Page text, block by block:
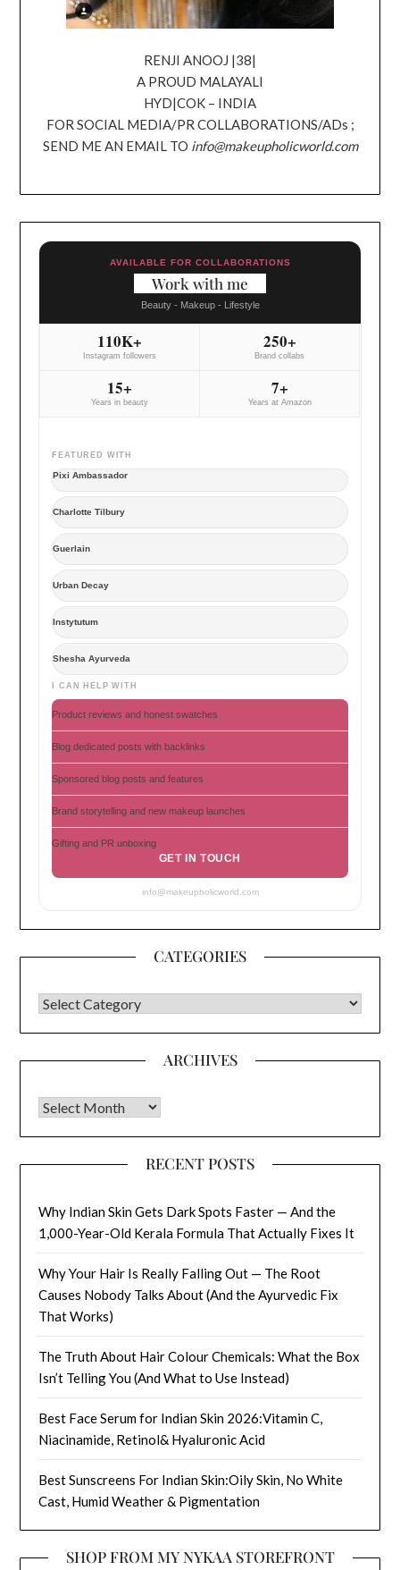
RENJI ANOOJ |38|
A PROUD MALAYALI
HYD|COK – INDIA
FOR SOCIAL MEDIA/PR COLLABORATIONS/ADs ;
SEND ME AN EMAIL TO info@makeupholicworld.com
AVAILABLE FOR COLLABORATIONS
Work with me
Beauty - Makeup - Lifestyle
110K+
Instagram followers
250+
Brand collabs
15+
Years in beauty
7+
Years at Amazon
FEATURED WITH
Pixi Ambassador
Charlotte Tilbury
Guerlain
Urban Decay
Instytutum
Shesha Ayurveda
I CAN HELP WITH
Product reviews and honest swatches
Blog dedicated posts with backlinks
Sponsored blog posts and features
Brand storytelling and new makeup launches
Gifting and PR unboxing
GET IN TOUCH
info@makeupholicworld.com
CATEGORIES
CATEGORIES
ARCHIVES
Archives
RECENT POSTS
Why Indian Skin Gets Dark Spots Faster — And the
1,000-Year-Old Kerala Formula That Actually Fixes It
Why Your Hair Is Really Falling Out — The Root
Causes Nobody Talks About (And the Ayurvedic Fix
That Works)
The Truth About Hair Colour Chemicals: What the Box
Isn’t Telling You (And What to Use Instead)
Best Face Serum for Indian Skin 2026:Vitamin C,
Niacinamide, Retinol& Hyaluronic Acid
Best Sunscreens For Indian Skin:Oily Skin, No White
Cast, Humid Weather & Pigmentation
SHOP FROM MY NYKAA STOREFRONT